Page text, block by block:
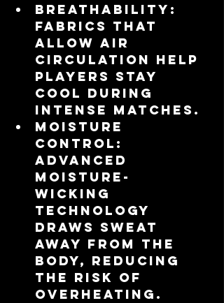
Breathability :
Fabrics that
allow air
circulation help
players stay
cool during
intense matches.
Moisture
Control :
Advanced
moisture-
wicking
technology
draws sweat
away from the
body, reducing
the risk of
overheating.